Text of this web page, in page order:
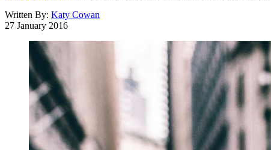
Written By: Katy Cowan
27 January 2016